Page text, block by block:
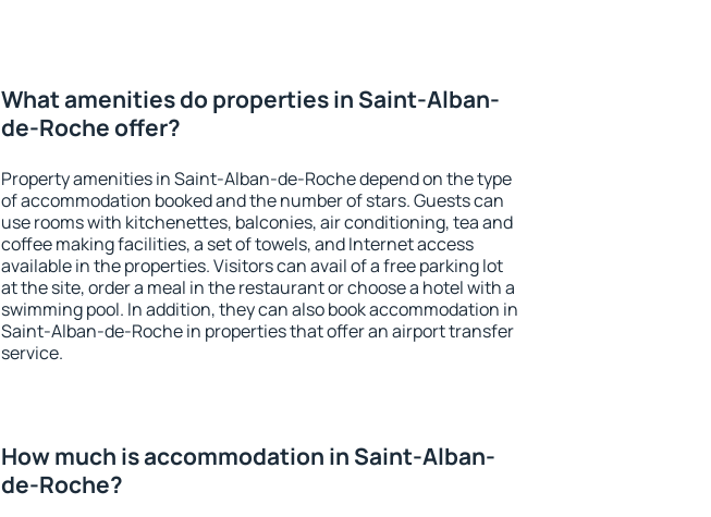
What amenities do properties in Saint-Alban-
de-Roche offer?
Property amenities in Saint-Alban-de-Roche depend on the type
of accommodation booked and the number of stars. Guests can
use rooms with kitchenettes, balconies, air conditioning, tea and
coffee making facilities, a set of towels, and Internet access
available in the properties. Visitors can avail of a free parking lot
at the site, order a meal in the restaurant or choose a hotel with a
swimming pool. In addition, they can also book accommodation in
Saint-Alban-de-Roche in properties that offer an airport transfer
service.
How much is accommodation in Saint-Alban-
de-Roche?